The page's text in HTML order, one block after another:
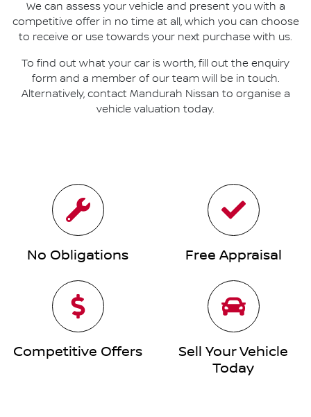
We can assess your vehicle and present you with a
competitive offer in no time at all, which you can choose
to receive or use towards your next purchase with us.
To find out what your car is worth, fill out the enquiry
form and a member of our team will be in touch.
Alternatively, contact Mandurah Nissan to organise a
vehicle valuation today.
No Obligations Free Appraisal
Competitive Offers
Sell Your Vehicle
Today